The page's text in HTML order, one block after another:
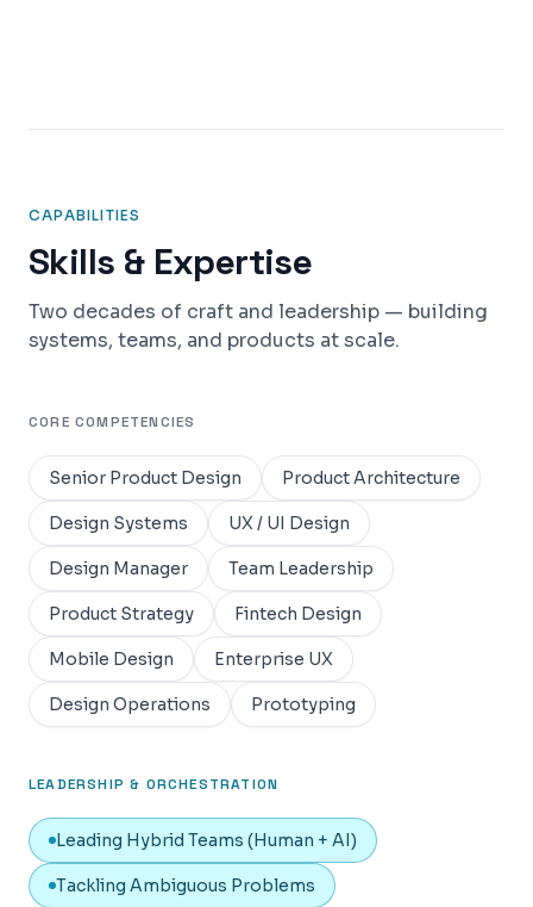
CAPABILITIES
Skills & Expertise
Two decades of craft and leadership — building
systems, teams, and products at scale.
CORE COMPETENCIES
Senior Product Design Product Architecture
Design Systems UX / UI Design
Design Manager Team Leadership
Product Strategy Fintech Design
Mobile Design Enterprise UX
Design Operations Prototyping
LEADERSHIP & ORCHESTRATION
Leading Hybrid Teams (Human + AI)
Tackling Ambiguous Problems